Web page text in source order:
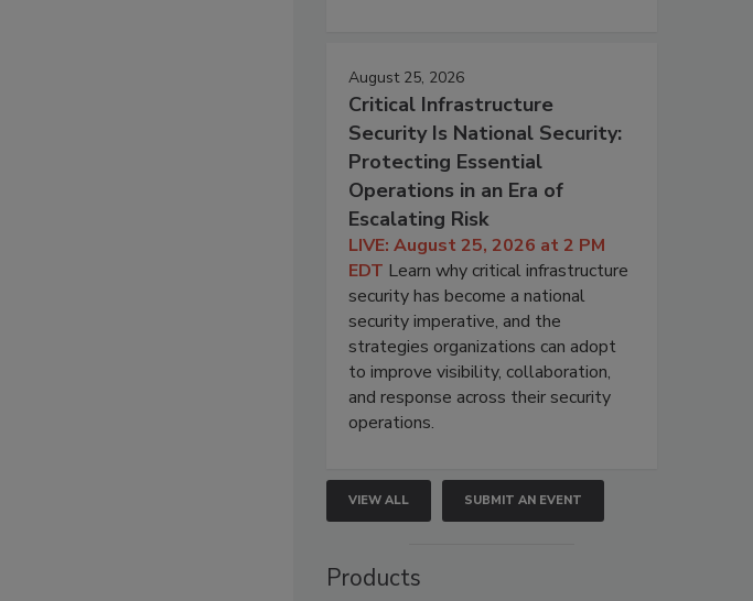
August 25, 2026
Critical Infrastructure
Security Is National Security:
Protecting Essential
Operations in an Era of
Escalating Risk
LIVE: August 25, 2026 at 2 PM
EDT Learn why critical infrastructure
security has become a national
security imperative, and the
strategies organizations can adopt
to improve visibility, collaboration,
and response across their security
operations.
VIEW ALL SUBMIT AN EVENT
Products